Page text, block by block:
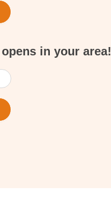
in your area!